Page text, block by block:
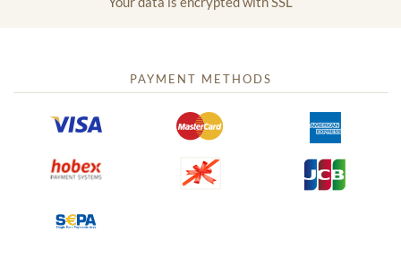
PAYMENT METHODS